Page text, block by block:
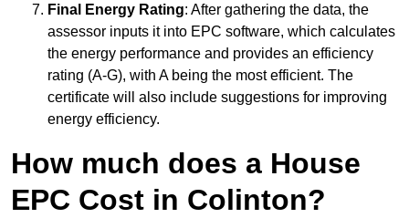
Final Energy Rating: After gathering the data, the
assessor inputs it into EPC software, which calculates
the energy performance and provides an efficiency
rating (A-G), with A being the most efficient. The
certificate will also include suggestions for improving
energy efficiency.
How much does a House
EPC Cost in Colinton?